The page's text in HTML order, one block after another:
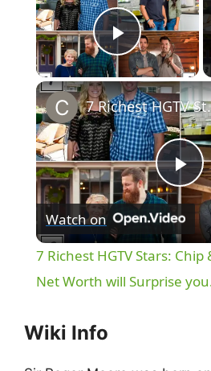
Play
P
l
a
7 Richest
Watch on
7 Richest HGTV Stars: Chip
Net Worth will Surprise
Wiki Info